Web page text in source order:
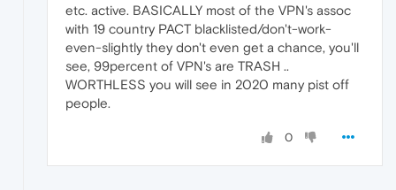
etc. active. BASICALLY most of the VPN's assoc
with 19 country PACT blacklisted/don't-work-
even-slightly they don't even get a chance, you'll
see, 99percent of VPN's are TRASH ..
WORTHLESS you will see in 2020 many pist off
people.
0